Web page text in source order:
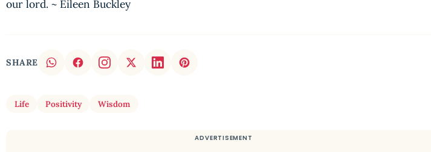
our lord. ~ Eileen Buckley
SHARE
Life Positivity Wisdom